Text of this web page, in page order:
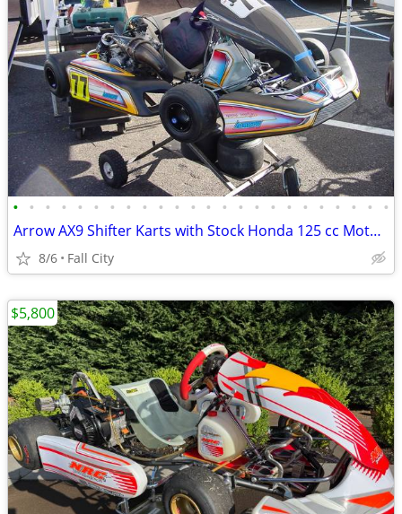
• • • • • • • • • • • • • • • • • • • • • • • •
Arrow AX9 Shifter Karts with Stock Honda 125 cc Motors
8/6 Fall City
$5,800